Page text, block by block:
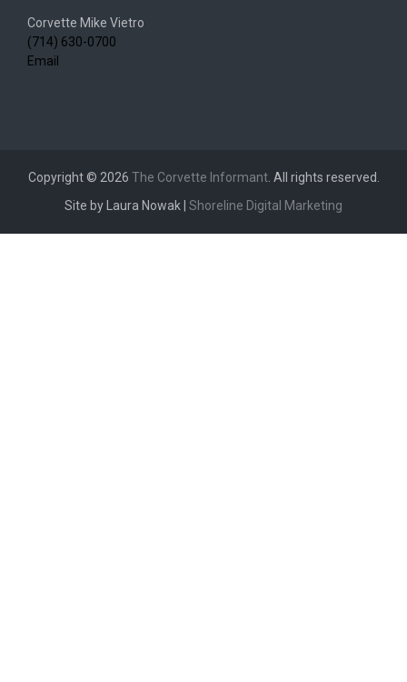
Corvette Mike Vietro
(714) 630-0700
Email
Copyright © 2026 The Corvette Informant. All rights reserved.
Site by Laura Nowak | Shoreline Digital Marketing